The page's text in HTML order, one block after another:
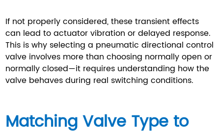
If not properly considered, these transient effects
can lead to actuator vibration or delayed response.
This is why selecting a pneumatic directional control
valve involves more than choosing normally open or
normally closed—it requires understanding how the
valve behaves during real switching conditions.
Matching Valve Type to